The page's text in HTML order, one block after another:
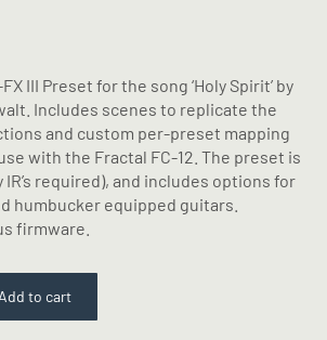
III Preset for the song ‘Holy Spirit’ by
Includes scenes to replicate the
and custom per-preset mapping
with the Fractal FC-12. The preset is
required), and includes options for
humbucker equipped guitars.
firmware.
Add to cart